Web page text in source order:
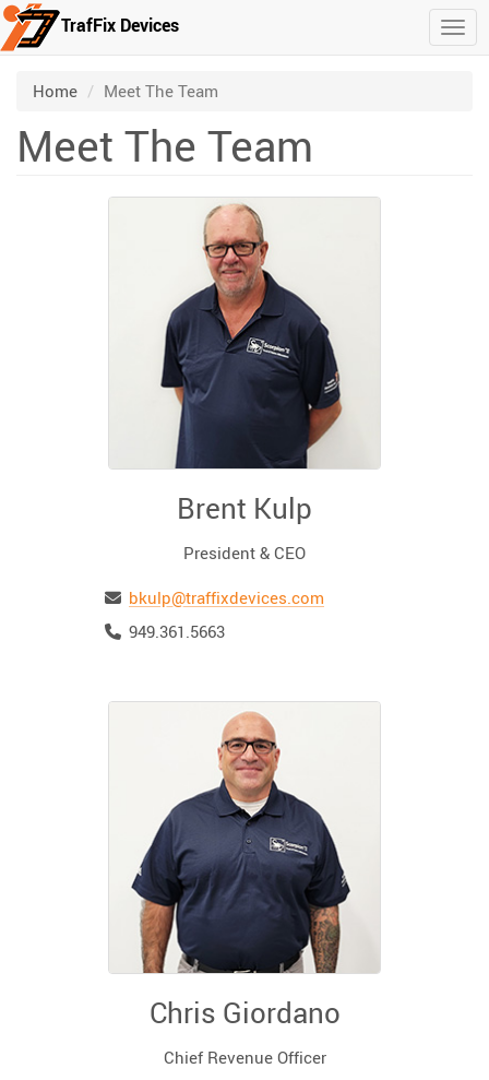
Skip to main content
TrafFix Devices
Home /
Meet The Team
Meet The Team
Brent Kulp
President & CEO
Email
bkulp@traffixdevices.com
Telephone
949.361.5663
Chris Giordano
Chief Revenue Officer